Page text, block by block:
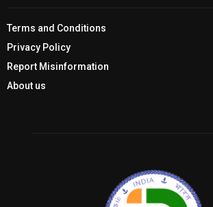
Terms and Conditions
Privacy Policy
Report Misinformation
About us